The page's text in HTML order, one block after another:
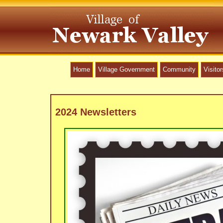
Home Village Government Community
2024 Newsletters